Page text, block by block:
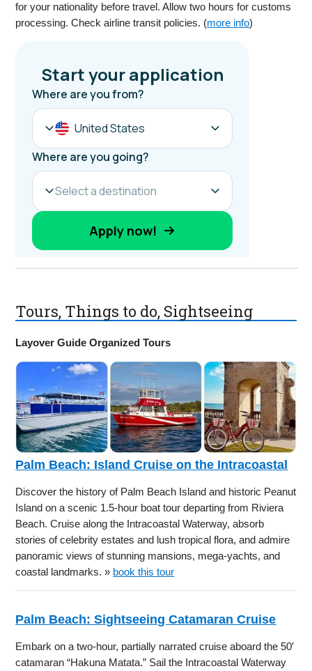
for your nationality before travel. Allow two hours for customs
processing. Check airline transit policies. (more info)
Tours, Things to do, Sightseeing
Layover Guide Organized Tours
Palm Beach: Island Cruise on the Intracoastal
Discover the history of Palm Beach Island and historic Peanut
Island on a scenic 1.5-hour boat tour departing from Riviera
Beach. Cruise along the Intracoastal Waterway, absorb
stories of celebrity estates and lush tropical flora, and admire
panoramic views of stunning mansions, mega-yachts, and
coastal landmarks. » book this tour
Palm Beach: Sightseeing Catamaran Cruise
Embark on a two-hour, partially narrated cruise aboard the 50′
catamaran “Hakuna Matata.” Sail the Intracoastal Waterway